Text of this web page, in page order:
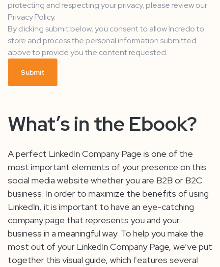
protecting and respecting your privacy, please review our
Privacy Policy.
By clicking submit below, you consent to allow Incredo to
store and process the personal information submitted
above to provide you the content requested.
What’s in the Ebook?
A perfect LinkedIn Company Page is one of the
most important elements of your presence on this
social media website whether you are B2B or B2C
business. In order to maximize the benefits of using
LinkedIn, it is important to have an eye-catching
company page that represents you and your
business in a meaningful way. To help you make the
most out of your LinkedIn Company Page, we’ve put
together this visual guide, which features several